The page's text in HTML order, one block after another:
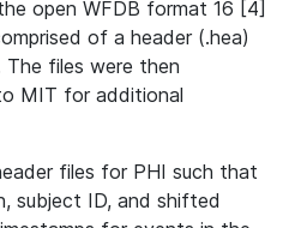
open WFDB format 16 [4]
of a header (.hea)
files were then
MIT for additional
files for PHI such that
subject ID, and shifted